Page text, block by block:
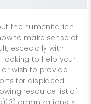
the humanitarian
to make sense of
especially with
looking to help your
wish to provide
for displaced
resource list of
organizations is